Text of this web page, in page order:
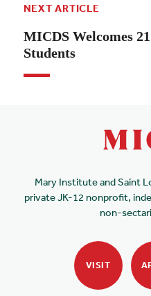
NEXT ARTICLE
MICDS Welcomes
Students
Mary Institute and Saint
private JK-12 nonprofit,
non-
VISIT